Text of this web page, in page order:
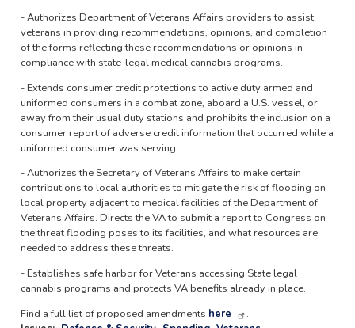
- Authorizes Department of Veterans Affairs providers to assist
veterans in providing recommendations, opinions, and completion
of the forms reflecting these recommendations or opinions in
compliance with state-legal medical cannabis programs.
- Extends consumer credit protections to active duty armed and
uniformed consumers in a combat zone, aboard a U.S. vessel, or
away from their usual duty stations and prohibits the inclusion on a
consumer report of adverse credit information that occurred while a
uniformed consumer was serving.
- Authorizes the Secretary of Veterans Affairs to make certain
contributions to local authorities to mitigate the risk of flooding on
local property adjacent to medical facilities of the Department of
Veterans Affairs. Directs the VA to submit a report to Congress on
the threat flooding poses to its facilities, and what resources are
needed to address these threats.
- Establishes safe harbor for Veterans accessing State legal
cannabis programs and protects VA benefits already in place.
Find a full list of proposed amendments here
.